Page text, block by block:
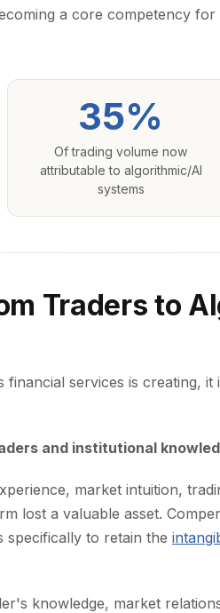
a core competency
35%
Of trading volume now
attributable to algorithmic/AI
systems
Traders to
financial services is creating,
and institutional
market intuition,
lost a valuable asset.
specifically to retain the
knowledge, market